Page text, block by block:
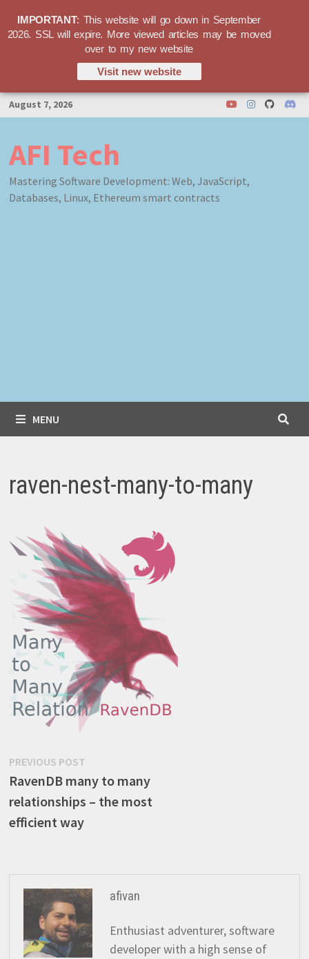
Skip
to
August 7, 2026
AFI Tech
Mastering Software Development: Web, JavaScript,
Databases, Linux, Ethereum smart contracts
MENU
raven-nest-many-to-many
Post
navigation
PREVIOUS POSTPrevious
post:
RavenDB many to many
relationships – the most
efficient way
afivan
Enthusiast adventurer, software
developer with a high sense of
IMPORTANT: This website will go down in September
2026. SSL will expire. More viewed articles may be moved
over to my new website
Visit new website